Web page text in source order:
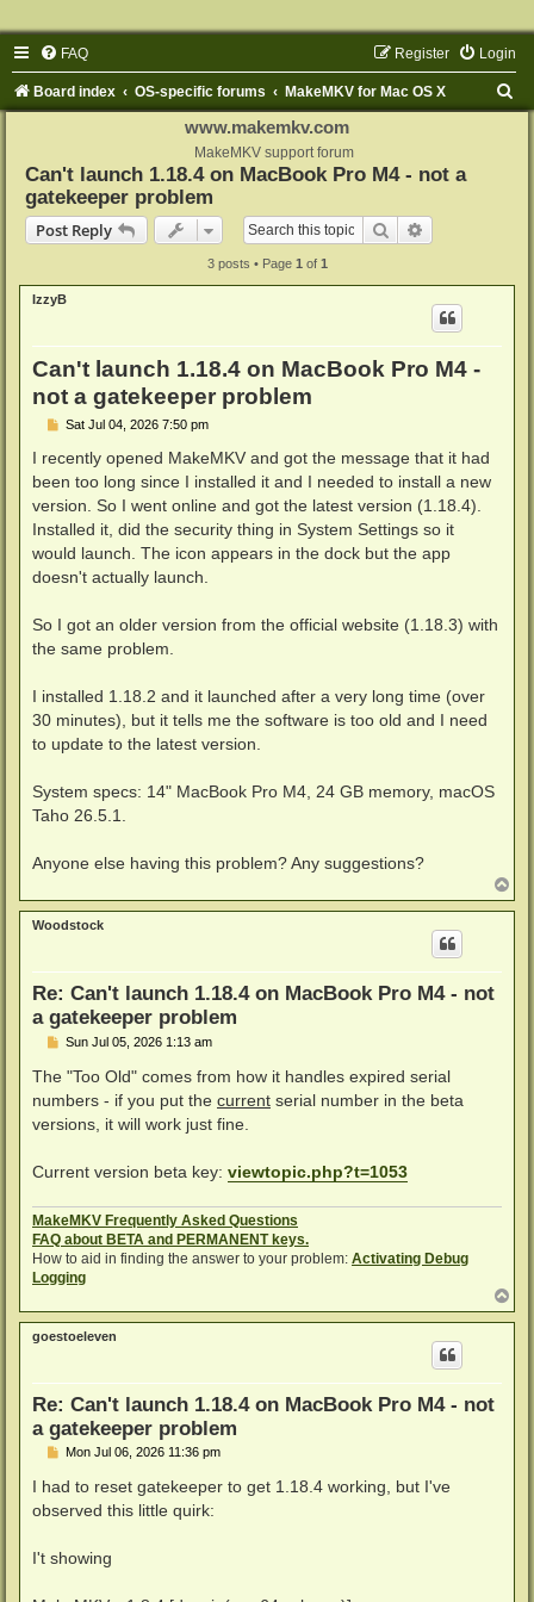
FAQ Login
Register
Board index OS-specific forums MakeMKV for Mac OS X
www.makemkv.com
MakeMKV support forum
Can't launch 1.18.4 on MacBook Pro M4 - not a
gatekeeper problem
Post Reply
Search
3 posts • Page 1 of 1
IzzyB
Can't launch 1.18.4 on MacBook Pro M4 -
not a gatekeeper problem
P
s
Sat Jul 04, 2026 7:50 pm
I recently opened MakeMKV and got the message that it had
been too long since I installed it and I needed to install a new
version. So I went online and got the latest version (1.18.4).
Installed it, did the security thing in System Settings so it
would launch. The icon appears in the dock but the app
doesn't actually launch.
So I got an older version from the official website (1.18.3) with
the same problem.
I installed 1.18.2 and it launched after a very long time (over
30 minutes), but it tells me the software is too old and I need
to update to the latest version.
System specs: 14" MacBook Pro M4, 24 GB memory, macOS
Taho 26.5.1.
Anyone else having this problem? Any suggestions?
o
p
Woodstock
Re: Can't launch 1.18.4 on MacBook Pro M4 - not
a gatekeeper problem
P
s
Sun Jul 05, 2026 1:13 am
The "Too Old" comes from how it handles expired serial
numbers - if you put the current serial number in the beta
versions, it will work just fine.
Current version beta key: viewtopic.php?t=1053
MakeMKV Frequently Asked Questions
FAQ about BETA and PERMANENT keys.
How to aid in finding the answer to your problem: Activating Debug
Logging
o
p
goestoeleven
Re: Can't launch 1.18.4 on MacBook Pro M4 - not
a gatekeeper problem
P
s
Mon Jul 06, 2026 11:36 pm
I had to reset gatekeeper to get 1.18.4 working, but I've
observed this little quirk:
I't showing